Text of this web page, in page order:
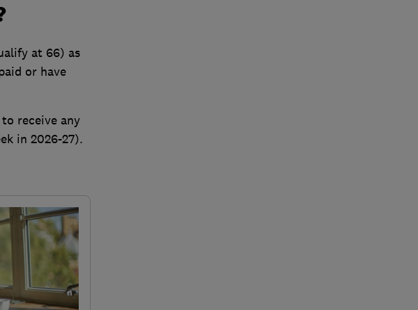
at 66) as
or have
to receive any
in 2026-27).